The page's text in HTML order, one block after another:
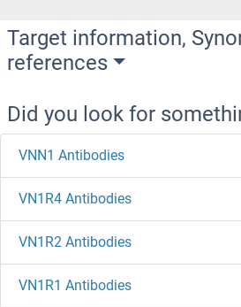
Target information,
references
Did you look for
VNN1 Antibodies
VN1R4 Antibodies
VN1R2 Antibodies
VN1R1 Antibodies